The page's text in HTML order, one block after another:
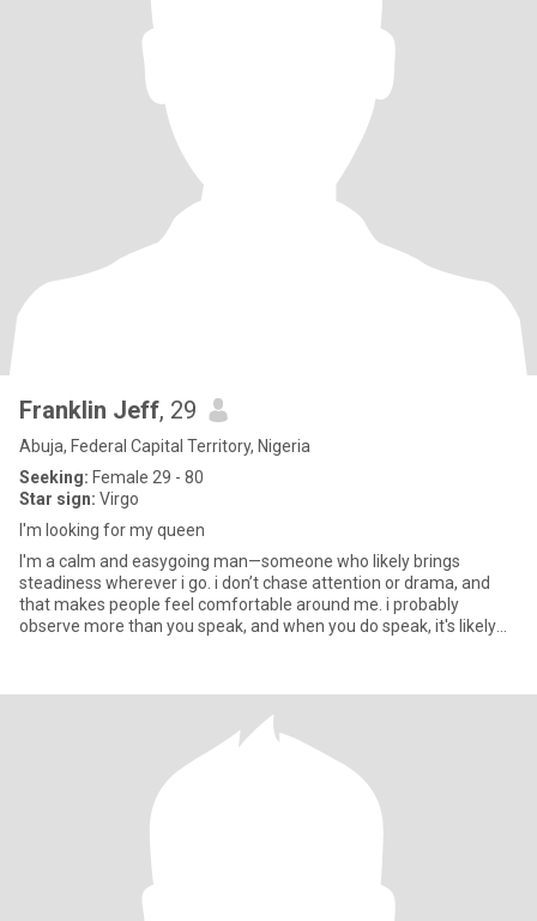
Franklin Jeff, 29
Abuja, Federal Capital Territory, Nigeria
Seeking: Female 29 - 80
Star sign: Virgo
I'm looking for my queen
I'm a calm and easygoing man—someone who likely brings
steadiness wherever i go. i don’t chase attention or drama, and
that makes people feel comfortable around me. i probably
observe more than you speak, and when you do speak, it's likely